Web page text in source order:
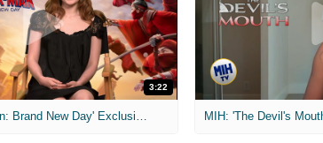
3:22
MIH: 'Spider-Man: Brand New Day' Exclusive Interviews